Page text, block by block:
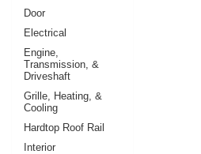
Door
Electrical
Engine,
Transmission, &
Driveshaft
Grille, Heating, &
Cooling
Hardtop Roof Rail
Interior